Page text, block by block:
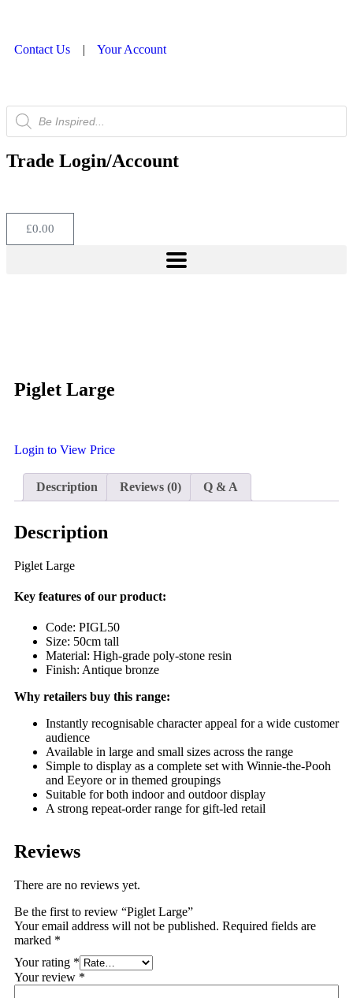
Contact Us | Your Account
Trade Login/Account
£0.00
Piglet Large
Login to View Price
Description Reviews (0) Q & A
Description
Piglet Large
Key features of our product:
Code: PIGL50
Size: 50cm tall
Material: High-grade poly-stone resin
Finish: Antique bronze
Why retailers buy this range:
Instantly recognisable character appeal for a wide customer
audience
Available in large and small sizes across the range
Simple to display as a complete set with Winnie-the-Pooh
and Eeyore or in themed groupings
Suitable for both indoor and outdoor display
A strong repeat-order range for gift-led retail
Reviews
There are no reviews yet.
Be the first to review “Piglet Large”
Your email address will not be published. Required fields are
marked *
Your rating *
Your review *